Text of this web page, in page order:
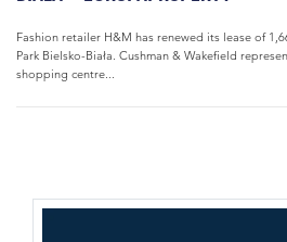
Fashion retailer H&M has renewed its lease of
Park Bielsko-Biała. Cushman & Wakefield
shopping centre...